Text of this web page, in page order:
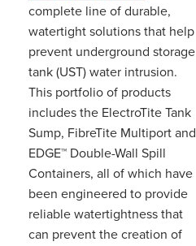
complete line of durable,
watertight solutions that help
prevent underground storage
tank (UST) water intrusion.
This portfolio of products
includes the ElectroTite Tank
Sump, FibreTite Multiport and
EDGE™ Double-Wall Spill
Containers, all of which have
been engineered to provide
reliable watertightness that
can prevent the creation of